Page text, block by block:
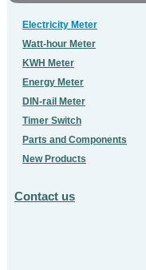
Electricity Meter
Watt-hour Meter
KWH Meter
Energy Meter
DIN-rail Meter
Timer Switch
Parts and Components
New Products
Contact us